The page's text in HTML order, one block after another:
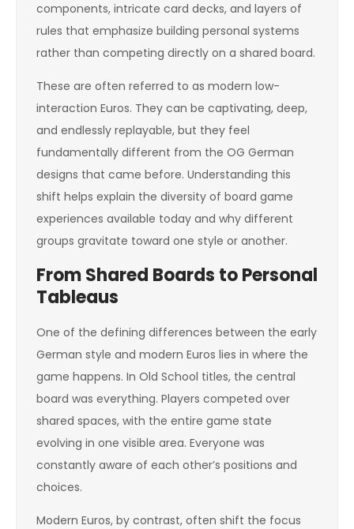
components, intricate card decks, and layers of
rules that emphasize building personal systems
rather than competing directly on a shared board.
These are often referred to as modern low-
interaction Euros. They can be captivating, deep,
and endlessly replayable, but they feel
fundamentally different from the OG German
designs that came before. Understanding this
shift helps explain the diversity of board game
experiences available today and why different
groups gravitate toward one style or another.
From Shared Boards to Personal
Tableaus
One of the defining differences between the early
German style and modern Euros lies in where the
game happens. In Old School titles, the central
board was everything. Players competed over
shared spaces, with the entire game state
evolving in one visible area. Everyone was
constantly aware of each other’s positions and
choices.
Modern Euros, by contrast, often shift the focus